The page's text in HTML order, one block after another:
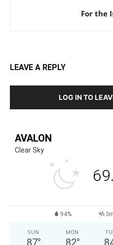
For the
LEAVE A REPLY
LOG IN TO
AVALON
Clear Sky
94%
SUN MON